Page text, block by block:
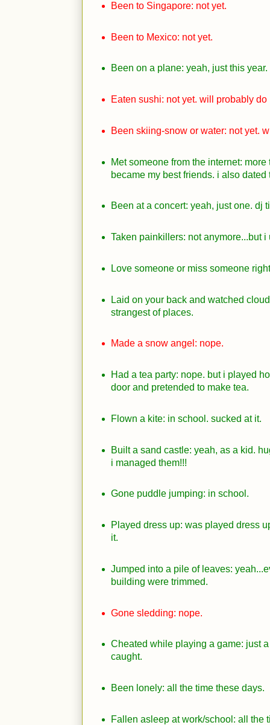
Been to Singapore: not yet.
Been to Mexico: not yet.
Been on a plane: yeah, just this year.
Eaten sushi: not yet. will probably do
Been skiing-snow or water: not yet.
Met someone from the internet:
became my best friends. i also dated
Been at a concert: yeah, just one. dj
Taken painkillers: not anymore...but i
Love someone or miss someone
Laid on your back and watched
strangest of places.
Made a snow angel: nope.
Had a tea party: nope. but i played
door and pretended to make tea.
Flown a kite: in school. sucked at it.
Built a sand castle: yeah, as a kid.
i managed them!!!
Gone puddle jumping: in school.
Played dress up: was played dress
it.
Jumped into a pile of leaves:
building were trimmed.
Gone sledding: nope.
Cheated while playing a game: just
caught.
Been lonely: all the time these days.
Fallen asleep at work/school: all the